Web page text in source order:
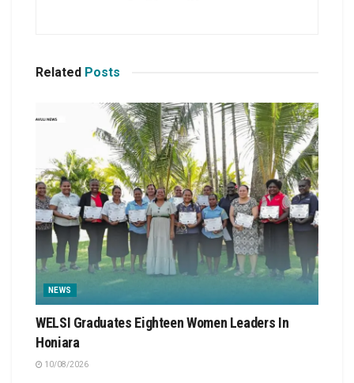
Related Posts
NEWS
WELSI Graduates Eighteen Women Leaders In
Honiara
10/08/2026